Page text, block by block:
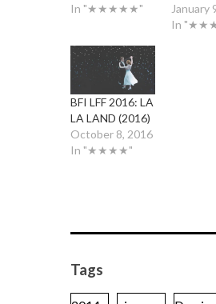
In "★★★★★"
January
In
BFI LFF 2016: LA
LA LAND (2016)
October 8, 2016
In "★★★★"
Tags